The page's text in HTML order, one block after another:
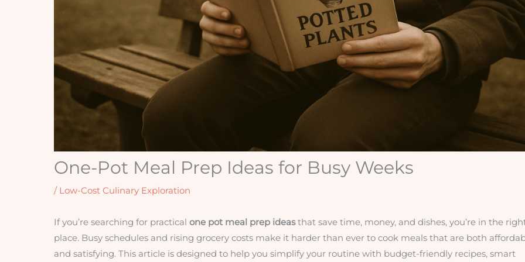
One-Pot Meal Prep Ideas for Busy Weeks
/ Low-Cost Culinary Exploration
If you’re searching for practical one pot meal prep ideasthat save time, money, and dishes, you’re in the
place. Busy schedules and rising grocery costs make it harder than ever to cook meals that are both
and satisfying. This article is designed to help you simplify your routine with budget-friendly recipes, smart